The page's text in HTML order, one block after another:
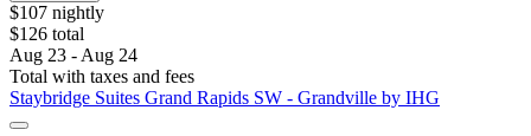
$107 nightly
$126 total
Aug 23 - Aug 24
Total with taxes and fees
Staybridge Suites Grand Rapids SW - Grandville by IHG